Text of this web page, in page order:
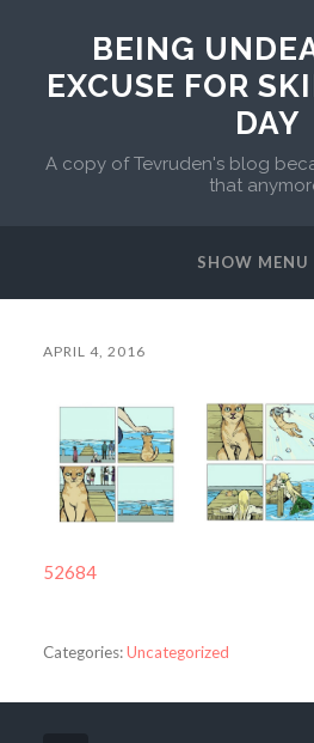
BEING
EXCUSE FOR
DAY
A copy of Tevruden's blog
that
SHOW MENU
APRIL 4, 2016
52684
Categories:Uncategorized